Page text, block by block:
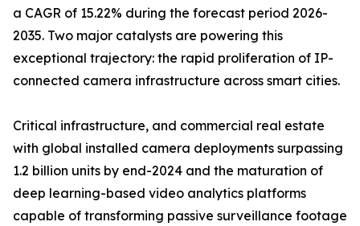
a CAGR of 15.22% during the forecast period 2026-
2035. Two major catalysts are powering this
exceptional trajectory: the rapid proliferation of IP-
connected camera infrastructure across smart cities.
Critical infrastructure, and commercial real estate
with global installed camera deployments surpassing
1.2 billion units by end-2024 and the maturation of
deep learning-based video analytics platforms
capable of transforming passive surveillance footage